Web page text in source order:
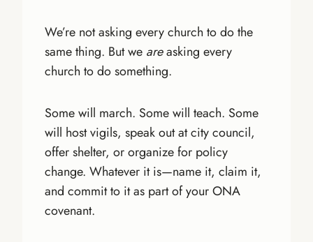
We’re not asking every church to do the
same thing. But we areasking every
church to do something.
Some will march. Some will teach. Some
will host vigils, speak out at city council,
offer shelter, or organize for policy
change. Whatever it is—name it, claim it,
and commit to it as part of your ONA
covenant.